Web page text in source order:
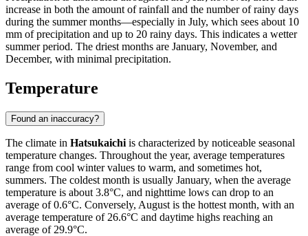
increase in both the amount of rainfall and the number of rainy days
during the summer months—especially in July, which sees about 10
mm of precipitation and up to 20 rainy days. This indicates a wetter
summer period. The driest months are January, November, and
December, with minimal precipitation.
Temperature
Found an inaccuracy?
The climate in Hatsukaichi is characterized by noticeable seasonal
temperature changes. Throughout the year, average temperatures
range from cool winter values to warm, and sometimes hot,
summers. The coldest month is usually January, when the average
temperature is about 3.8°C, and nighttime lows can drop to an
average of 0.6°C. Conversely, August is the hottest month, with an
average temperature of 26.6°C and daytime highs reaching an
average of 29.9°C.